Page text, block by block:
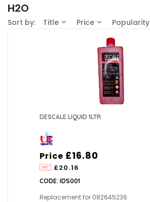
M9006
H2O
Sort by: Title Price Popularity
DESCALE LIQUID 1LTR
Price
£20.16
£16.80
CODE: IDS001
Replacement for 082645236